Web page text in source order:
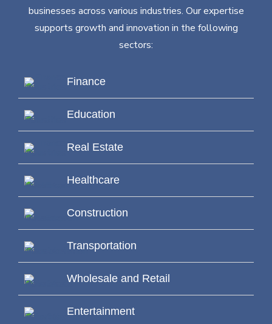
businesses across various industries. Our expertise
supports growth and innovation in the following
sectors:
Finance
Education
Real Estate
Healthcare
Construction
Transportation
Wholesale and Retail
Entertainment